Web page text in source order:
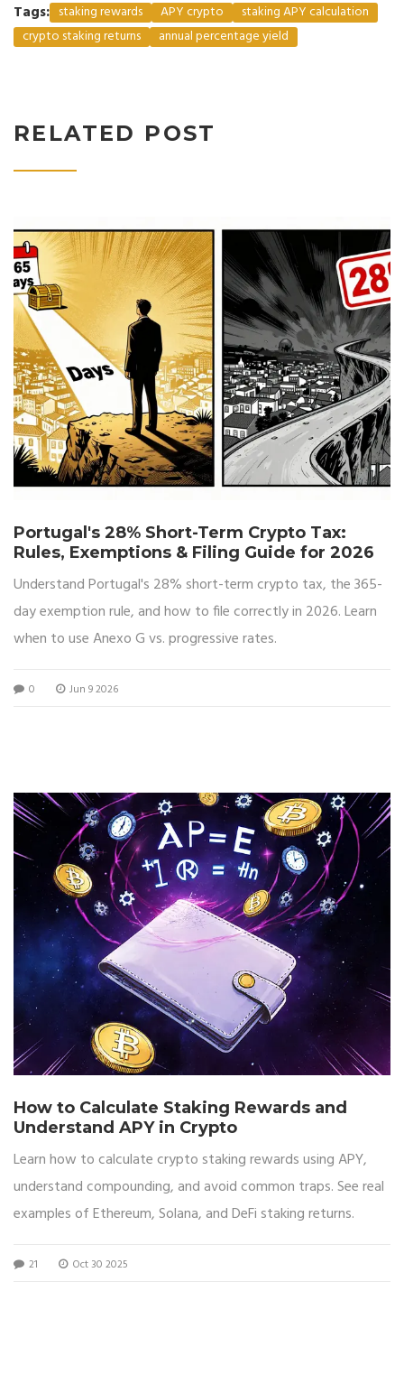
Tags: staking rewards APY crypto
staking APY calculation
crypto staking returns
annual percentage yield
RELATED POST
Portugal's 28% Short-Term Crypto Tax:
Rules, Exemptions & Filing Guide for 2026
Understand Portugal's 28% short-term crypto tax, the 365-
day exemption rule, and how to file correctly in 2026. Learn
when to use Anexo G vs. progressive rates.
0 Jun 9 2026
How to Calculate Staking Rewards and
Understand APY in Crypto
Learn how to calculate crypto staking rewards using APY,
understand compounding, and avoid common traps. See real
examples of Ethereum, Solana, and DeFi staking returns.
21 Oct 30 2025